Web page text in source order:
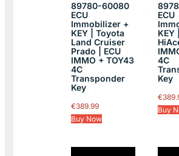
89780-60080
ECU
Immobilizer +
KEY | Toyota
Land Cruiser
Prado | ECU
IMMO + TOY43
4C
Transponder
Key
€389.99
Buy Now
ECU
KEY
4C
Key
€
Buy